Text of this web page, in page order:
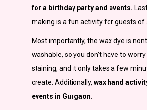
for a birthday party and events.
making is a fun activity for guests of
Most importantly, the wax dye is
washable, so you don’t have to
staining, and it only takes a few
create. Additionally, wax hand
events in Gurgaon.